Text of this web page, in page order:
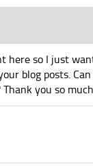
here so I just
blog posts.
you so